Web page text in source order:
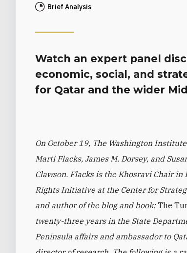
Brief Analysis
Watch an expert panel
economic, social, and
for Qatar and the wider
On October 19, The Washington
Marti Flacks, James M. Dorsey, and
Clawson. Flacks is the Khosravi Chair
Rights Initiative at the Center for
and author of the blog and book:The
twenty-three years in the State
Peninsula affairs and ambassador to